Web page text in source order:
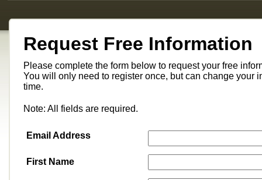
Request Free Information
Please complete the form below to request your free
You will only need to register once, but can change your
time.
Note: All fields are required.
Email Address
First Name